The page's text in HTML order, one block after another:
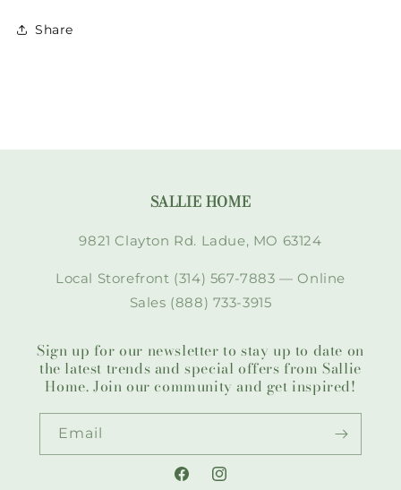
Share
SALLIE HOME
9821 Clayton Rd. Ladue, MO 63124
Local Storefront (314) 567-7883 — Online
Sales (888) 733-3915
Sign up for our newsletter to stay up to date on
the latest trends and special offers from Sallie
Home. Join our community and get inspired!
Email
FacebookInstagram